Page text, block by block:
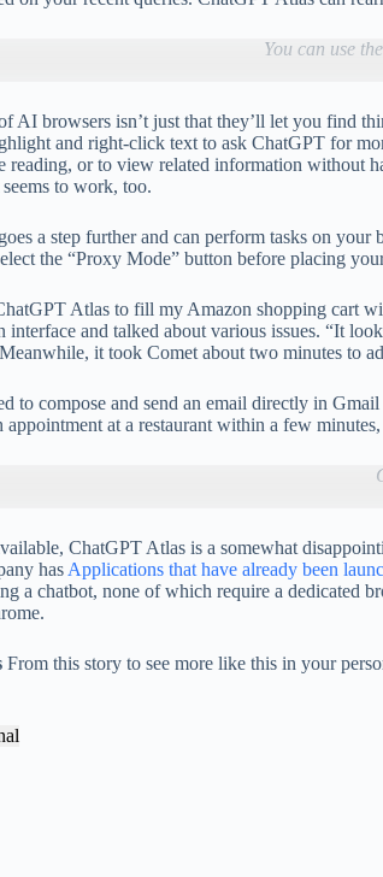
You can use
AI browsers isn’t just that they’ll let you find
and right-click text to ask ChatGPT for
reading, or to view related information without
to work, too.
a step further and can perform tasks on
the “Proxy Mode” button before placing
Atlas to fill my Amazon shopping cart
interface and talked about various issues. “It
it took Comet about two minutes to
to compose and send an email directly in
appointment at a restaurant within a few
ChatGPT Atlas is a somewhat
has Applications that have already been
a chatbot, none of which require a dedicated
From this story to see more like this in your